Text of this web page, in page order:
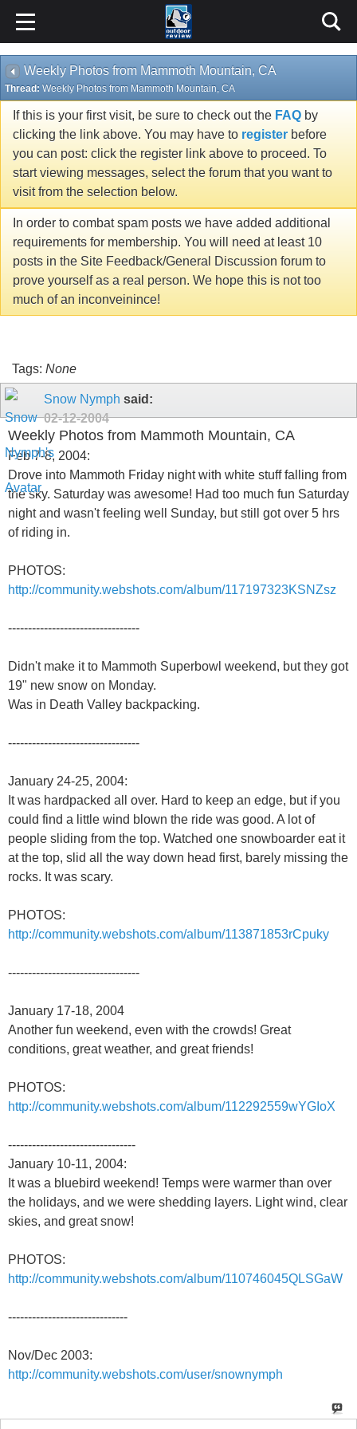
Weekly Photos from Mammoth Mountain, CA
Thread: Weekly Photos from Mammoth Mountain, CA
If this is your first visit, be sure to check out the FAQ by
clicking the link above. You may have to register before
you can post: click the register link above to proceed. To
start viewing messages, select the forum that you want to
visit from the selection below.
In order to combat spam posts we have added additional
requirements for membership. You will need at least 10
posts in the Site Feedback/General Discussion forum to
prove yourself as a real person. We hope this is not too
much of an inconveinince!
Tags: None
Snow Nymph said:
02-12-2004
Weekly Photos from Mammoth Mountain, CA
Feb 7-8, 2004:
Drove into Mammoth Friday night with white stuff falling from
the sky. Saturday was awesome! Had too much fun Saturday
night and wasn't feeling well Sunday, but still got over 5 hrs
of riding in.
PHOTOS:
http://community.webshots.com/album/117197323KSNZsz
---------------------------------
Didn't make it to Mammoth Superbowl weekend, but they got
19" new snow on Monday.
Was in Death Valley backpacking.
---------------------------------
January 24-25, 2004:
It was hardpacked all over. Hard to keep an edge, but if you
could find a little wind blown the ride was good. A lot of
people sliding from the top. Watched one snowboarder eat it
at the top, slid all the way down head first, barely missing the
rocks. It was scary.
PHOTOS:
http://community.webshots.com/album/113871853rCpuky
---------------------------------
January 17-18, 2004
Another fun weekend, even with the crowds! Great
conditions, great weather, and great friends!
PHOTOS:
http://community.webshots.com/album/112292559wYGIoX
--------------------------------
January 10-11, 2004:
It was a bluebird weekend! Temps were warmer than over
the holidays, and we were shedding layers. Light wind, clear
skies, and great snow!
PHOTOS:
http://community.webshots.com/album/110746045QLSGaW
------------------------------
Nov/Dec 2003:
http://community.webshots.com/user/snownymph